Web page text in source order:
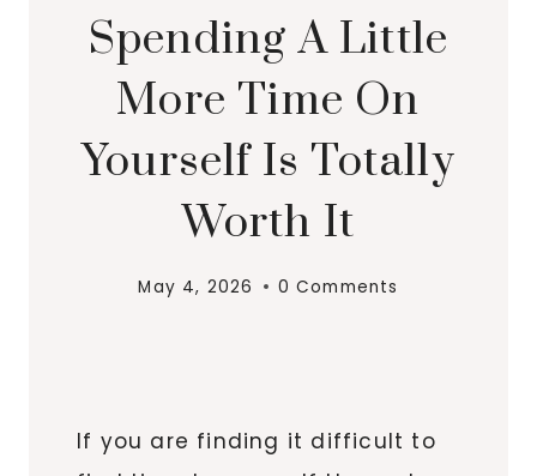
Spending A Little
More Time On
Yourself Is Totally
Worth It
May 4, 2026 0 Comments
If you are finding it difficult to